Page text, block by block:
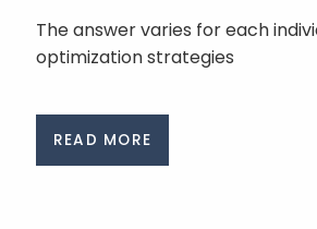
The answer varies for each
optimization strategies
READ MORE